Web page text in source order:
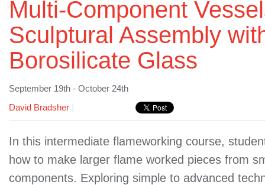
Multi-Component
Sculptural Assembly
Borosilicate Glass
September 19th - October 24th
David Bradsher
In this intermediate flameworking course,
how to make larger flame worked pieces from
components. Exploring simple to advanced